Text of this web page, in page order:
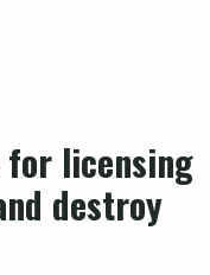
for licensing
destroy